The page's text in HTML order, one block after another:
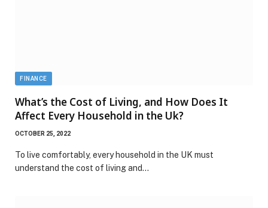
FINANCE
What’s the Cost of Living, and How Does It
Affect Every Household in the Uk?
OCTOBER 25, 2022
To live comfortably, every household in the UK must
understand the cost of living and…